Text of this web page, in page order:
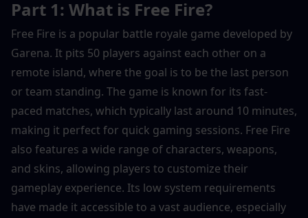
Part 1: What is Free Fire?
Free Fire is a popular battle royale game developed by
Garena. It pits 50 players against each other on a
remote island, where the goal is to be the last person
or team standing. The game is known for its fast-
paced matches, which typically last around 10 minutes,
making it perfect for quick gaming sessions. Free Fire
also features a wide range of characters, weapons,
and skins, allowing players to customize their
gameplay experience. Its low system requirements
have made it accessible to a vast audience, especially